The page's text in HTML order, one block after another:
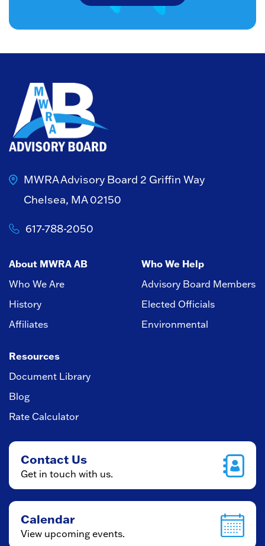
MWRA Advisory Board 2 Griffin Way
Chelsea, MA 02150
617-788-2050
About MWRA AB
Who We Are
History
Affiliates
Who We Help
Advisory Board Members
Elected Officials
Environmental
Resources
Document Library
Blog
Rate Calculator
Contact Us
Get in touch with us.
Calendar
View upcoming events.